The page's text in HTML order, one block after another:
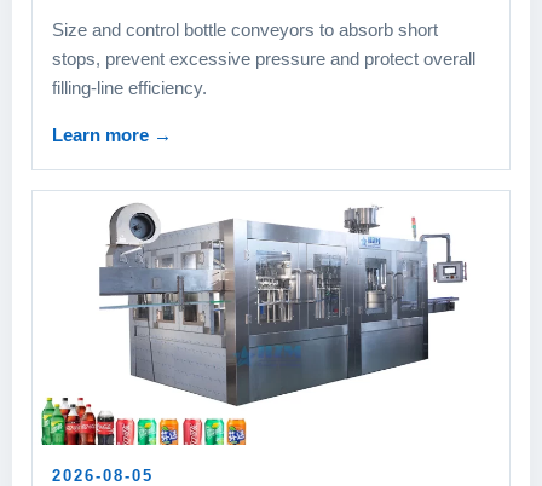
Size and control bottle conveyors to absorb short
stops, prevent excessive pressure and protect overall
filling-line efficiency.
Learn more →
2026-08-05